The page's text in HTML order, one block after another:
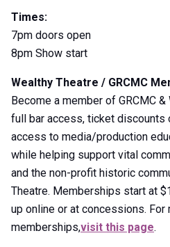
Times:
7pm doors open
8pm Show start
Wealthy Theatre / GRCMC
Become a member of GRCMC
full bar access, ticket discounts
access to media/production
while helping support vital
and the non-profit historic
Theatre. Memberships start at
up online or at concessions. For
memberships,visit this page.